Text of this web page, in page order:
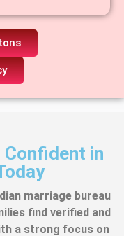
Confident in
marriage bureau
find verified and
a strong focus on